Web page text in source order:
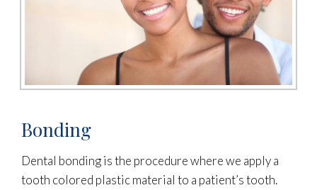
Bonding
Dental bonding is the procedure where we apply a
tooth colored plastic material to a patient’s tooth.